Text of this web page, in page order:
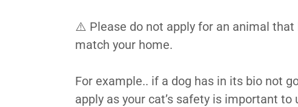
⚠️ Please do not apply for an animal
match your home.
For example.. if a dog has in its bio not
apply as your cat’s safety is important